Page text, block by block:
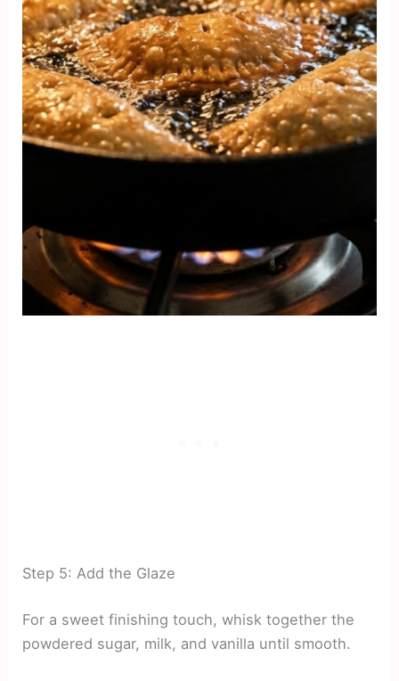
Step 5: Add the Glaze
For a sweet finishing touch, whisk together the
powdered sugar, milk, and vanilla until smooth.